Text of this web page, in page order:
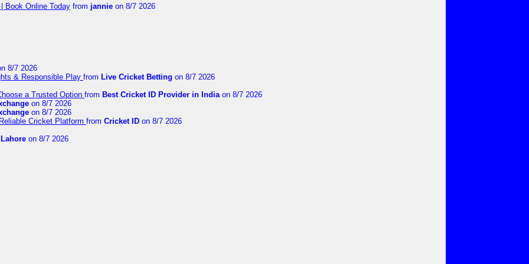
Book Online Today from jannie on 8/7 2026
8/7 2026
& Responsible Play from Live Cricket Betting on 8/7 2026
a Trusted Option from Best Cricket ID Provider in Indiaon 8/7 2026
on 8/7 2026
on 8/7 2026
Cricket Platform from Cricket ID on 8/7 2026
on 8/7 2026